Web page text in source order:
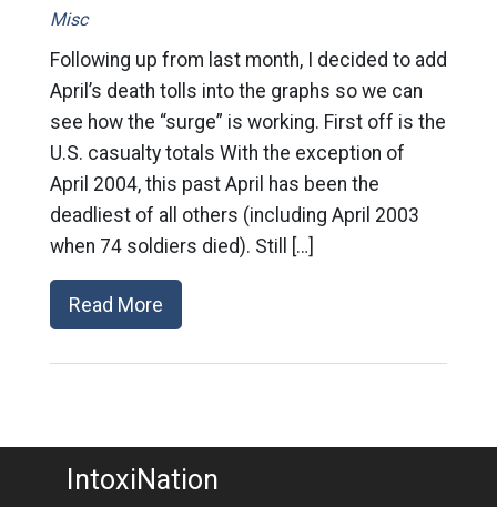
Misc
Following up from last month, I decided to add
April’s death tolls into the graphs so we can
see how the “surge” is working. First off is the
U.S. casualty totals With the exception of
April 2004, this past April has been the
deadliest of all others (including April 2003
when 74 soldiers died). Still […]
Read More
IntoxiNation